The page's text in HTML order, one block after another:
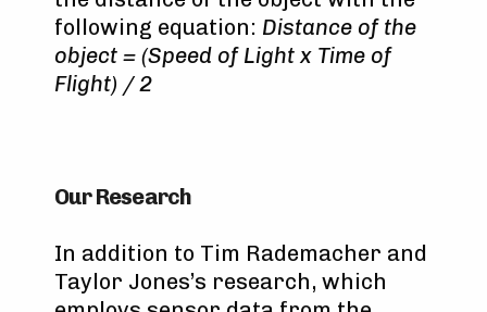
following equation: Distance of the
object = (Speed of Light x Time of
Flight) / 2
Our Research
In addition to Tim Rademacher and
Taylor Jones’s research, which